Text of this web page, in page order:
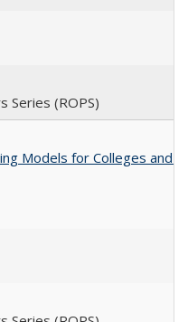
Series (ROPS)
Models for Colleges and